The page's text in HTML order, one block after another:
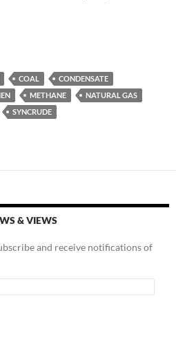
COAL
CONDENSATE
METHANE
NATURAL GAS
SYNCRUDE
& VIEWS
and receive notifications of